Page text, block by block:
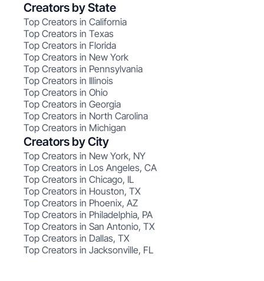
Creators by State
Top Creators in California
Top Creators in Texas
Top Creators in Florida
Top Creators in New York
Top Creators in Pennsylvania
Top Creators in Illinois
Top Creators in Ohio
Top Creators in Georgia
Top Creators in North Carolina
Top Creators in Michigan
Creators by City
Top Creators in New York, NY
Top Creators in Los Angeles, CA
Top Creators in Chicago, IL
Top Creators in Houston, TX
Top Creators in Phoenix, AZ
Top Creators in Philadelphia, PA
Top Creators in San Antonio, TX
Top Creators in Dallas, TX
Top Creators in Jacksonville, FL